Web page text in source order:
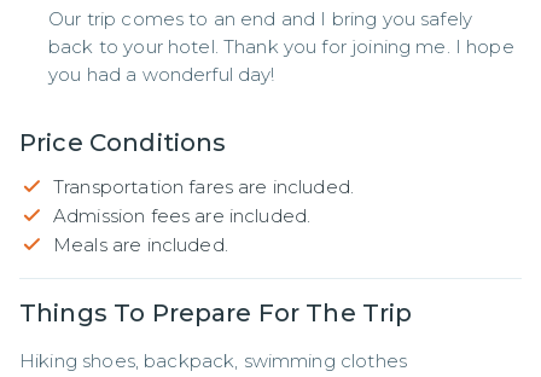
Our trip comes to an end and I bring you safely
back to your hotel. Thank you for joining me. I hope
you had a wonderful day!
Price Conditions
Transportation fares are included.
Admission fees are included.
Meals are included.
Things To Prepare For The Trip
Hiking shoes, backpack, swimming clothes